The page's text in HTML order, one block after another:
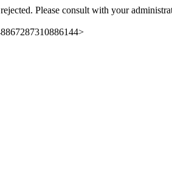
Please consult with your